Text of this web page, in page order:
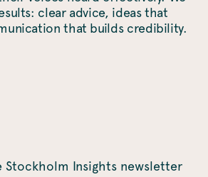
clear advice, ideas that
that builds credibility.
Stockholm Insights newsletter